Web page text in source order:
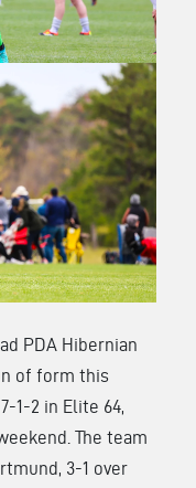
PDA Hibernian
of form this
1-2 in Elite 64,
The team
3-1 over